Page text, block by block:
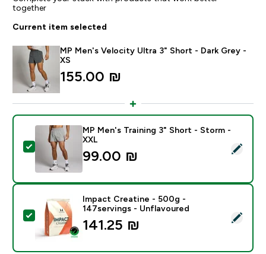
together
Current item selected
MP Men's Velocity Ultra 3" Short - Dark Grey -
XS
155.00 ₪‎
Select this product - MP Men's Training 3" Short -
MP Men's Training 3" Short - Storm -
XXL
99.00 ₪‎
Select this product - Impact Creatine - 500g -
Impact Creatine - 500g -
147servings - Unflavoured
141.25 ₪‎